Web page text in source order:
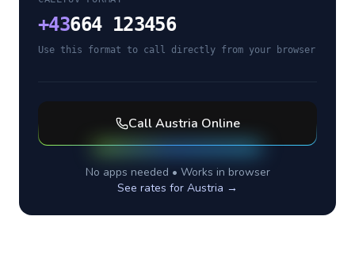
+43664 123456
Use this format to call directly from your browser
CallAustria Online
No apps needed • Works in browser
See rates for Austria →